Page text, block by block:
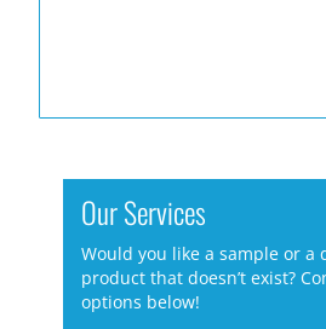
Our Services
Would you like a sample or a
product that doesn’t exist?
options below!